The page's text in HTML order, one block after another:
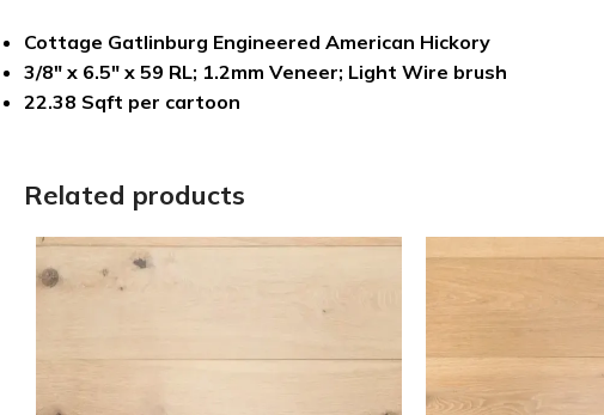
Cottage Gatlinburg Engineered American Hickory
3/8″ x 6.5″ x 59 RL; 1.2mm Veneer; Light Wire brush
22.38 Sqft per cartoon
Related products